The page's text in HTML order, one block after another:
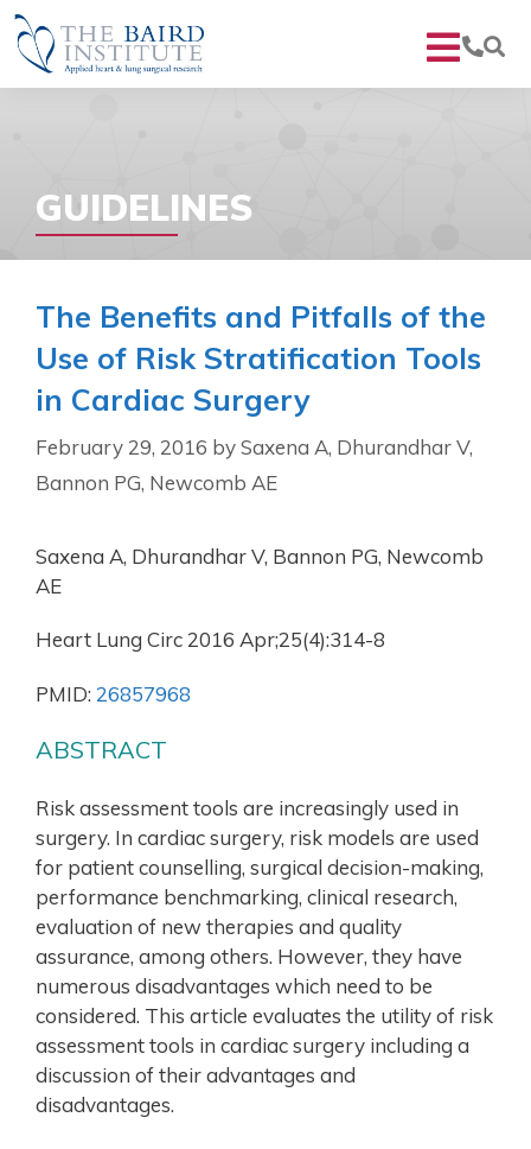
GUIDELINES
The Benefits and Pitfalls of the
Use of Risk Stratification Tools
in Cardiac Surgery
February 29, 2016 bySaxena A, Dhurandhar V,
Bannon PG, Newcomb AE
Saxena A, Dhurandhar V, Bannon PG, Newcomb
AE
Heart Lung Circ 2016 Apr;25(4):314-8
PMID: 26857968
ABSTRACT
Risk assessment tools are increasingly used in
surgery. In cardiac surgery, risk models are used
for patient counselling, surgical decision-making,
performance benchmarking, clinical research,
evaluation of new therapies and quality
assurance, among others. However, they have
numerous disadvantages which need to be
considered. This article evaluates the utility of risk
assessment tools in cardiac surgery including a
discussion of their advantages and
disadvantages.